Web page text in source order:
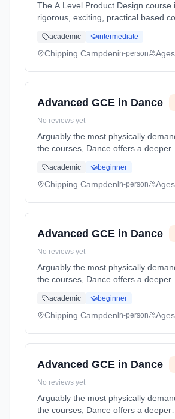
The A Level Product Design course
rigorous, exciting, practical based
of the future through a multi
material, approach. Stud... Learning
academic intermediate
Chipping Campdenin-person
Advanced GCE in Dance
No reviews yet
Arguably the most physically
the courses, Dance offers a deeper
to the highest level available for non-
professionals Learning method:
academic beginner
Chipping Campdenin-person
Advanced GCE in Dance
No reviews yet
Arguably the most physically
the courses, Dance offers a deeper
to the highest level available for non-
professionals Learning method:
academic beginner
Chipping Campdenin-person
Advanced GCE in Dance
No reviews yet
Arguably the most physically
the courses, Dance offers a deeper